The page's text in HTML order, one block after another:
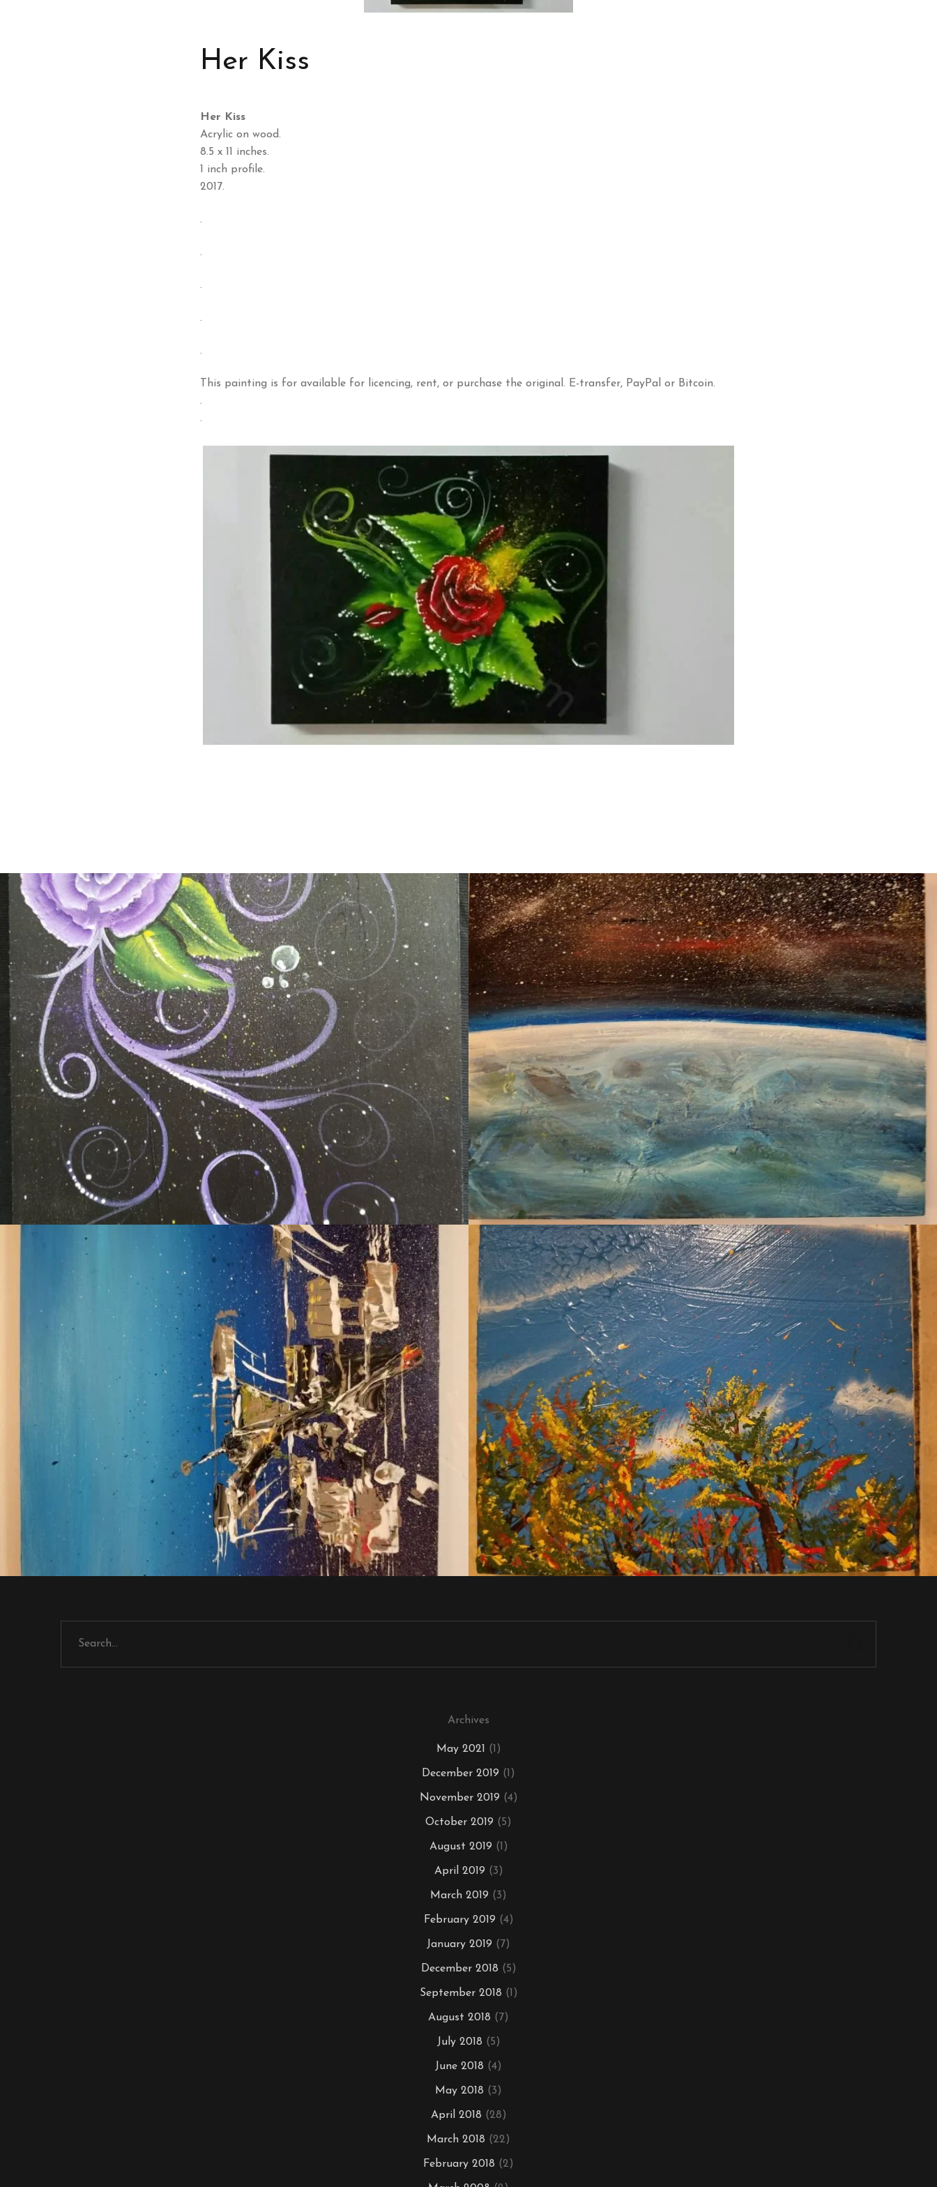
Her Kiss
Her Kiss
Acrylic on wood.
8.5 x 11 inches.
1 inch profile.
2017.
.
.
.
.
.
This painting is for available for licencing, rent, or purchase the original. E-transfer, PayPal or Bitcoin.
.
.
Archives
May 2021 (1)
December 2019 (1)
November 2019 (4)
October 2019 (5)
August 2019 (1)
April 2019 (3)
March 2019 (3)
February 2019 (4)
January 2019 (7)
December 2018 (5)
September 2018 (1)
August 2018 (7)
July 2018 (5)
June 2018 (4)
May 2018 (3)
April 2018 (28)
March 2018 (22)
February 2018 (2)